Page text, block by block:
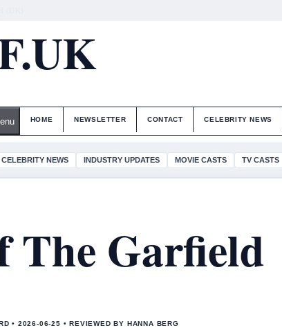
HOME NEWSLETTER CONTACT CELEBRITY NEWS
CELEBRITY NEWS INDUSTRY UPDATES MOVIE CASTS TV CASTS
The Garfield
• 2026-06-25 • REVIEWED BY HANNA BERG